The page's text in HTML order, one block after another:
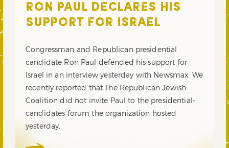
RON PAUL DECLARES HIS
SUPPORT FOR ISRAEL
Congressman and Republican presidential
candidate Ron Paul defended his support for
Israel in an interview yesterday with Newsmax. We
recently reported that The Republican Jewish
Coalition did not invite Paul to the presidential-
candidates forum the organization hosted
yesterday.